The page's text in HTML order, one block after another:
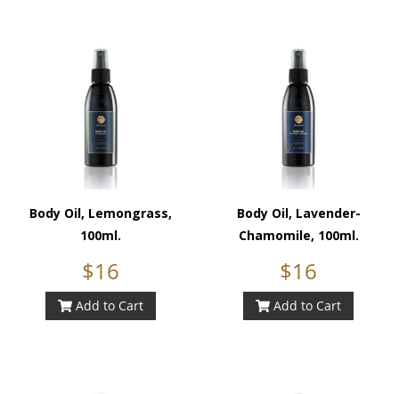
Body Oil, Lemongrass,
100ml.
$16
Add to Cart
Body Oil, Lavender-
Chamomile, 100ml.
$16
Add to Cart